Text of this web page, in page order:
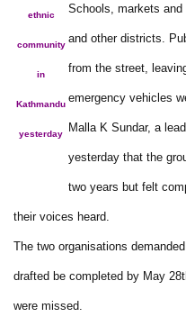
ethnic
community
in
Kathmandu
yesterday
Schools, markets and
and other districts.
from the street,
emergency vehicles
Malla K Sundar, a
yesterday that the
two years but felt
their voices heard.
The two organisations
drafted be completed by May
were missed.